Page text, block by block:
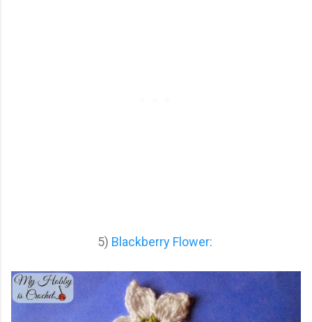
5) Blackberry Flower: